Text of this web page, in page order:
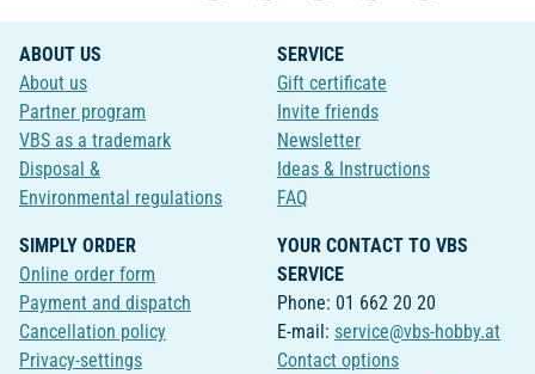
ABOUT US
About us
Partner program
VBS as a trademark
Disposal &
Environmental regulations
SERVICE
Gift certificate
Invite friends
Newsletter
Ideas & Instructions
FAQ
SIMPLY ORDER
Online order form
Payment and dispatch
Cancellation policy
Privacy-settings
YOUR CONTACT TO VBS
SERVICE
Phone: 01 662 20 20
E-mail: service@vbs-hobby.at
Contact options